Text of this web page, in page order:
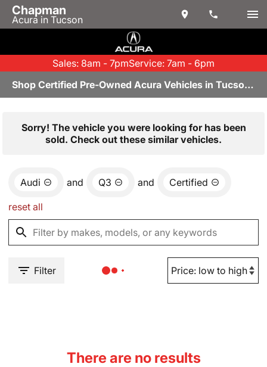
Chapman
Acura in Tucson
Sales: 8am - 7pmService: 7am - 6pm
Shop Certified Pre-Owned Acura Vehicles in Tucson, AZ
Sorry! The vehicle you were looking for has been
sold. Check out these similar vehicles.
Audi and Q3 and Certified
reset all
Filter
There are no results